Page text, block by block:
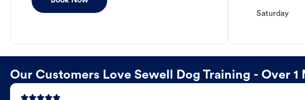
Saturday
Our Customers Love Sewell Dog Training - Over 1